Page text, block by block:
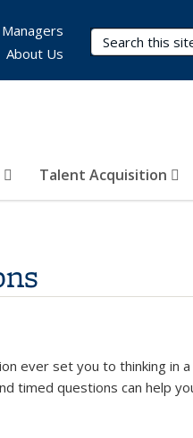
Search Terms
Talent Acquisition
Managers
About Us
ever set you to thinking in
timed questions can help